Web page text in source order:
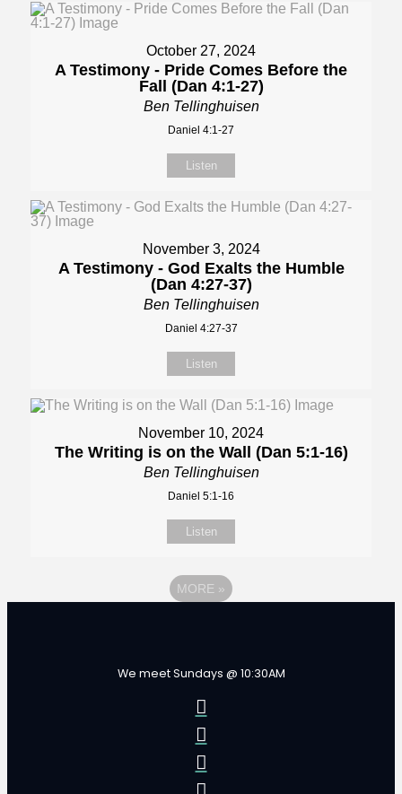
October 27, 2024
A Testimony - Pride Comes Before the
Fall (Dan 4:1-27)
Ben Tellinghuisen
Daniel 4:1-27
Listen
November 3, 2024
A Testimony - God Exalts the Humble
(Dan 4:27-37)
Ben Tellinghuisen
Daniel 4:27-37
Listen
November 10, 2024
The Writing is on the Wall (Dan 5:1-16)
Ben Tellinghuisen
Daniel 5:1-16
Listen
MORE »
We meet Sundays @ 10:30AM